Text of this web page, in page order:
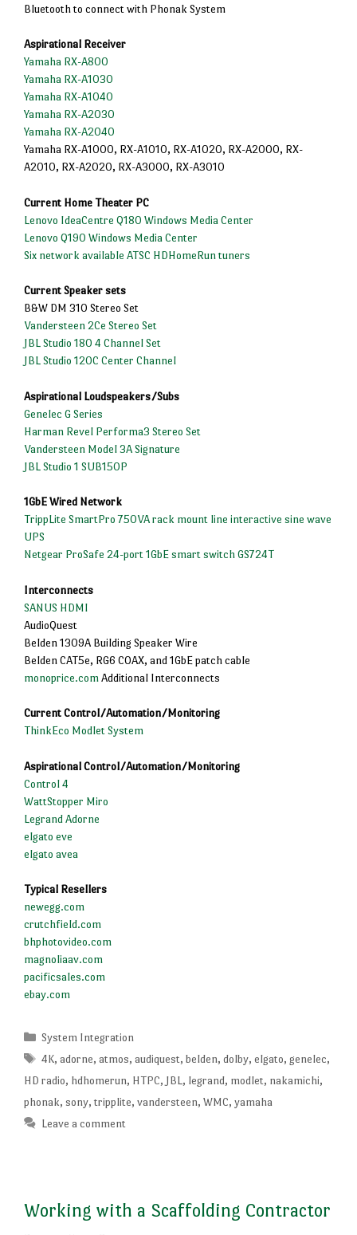
Bluetooth to connect with Phonak System
Aspirational Receiver
Yamaha RX-A800
Yamaha RX-A1030
Yamaha RX-A1040
Yamaha RX-A2030
Yamaha RX-A2040
Yamaha RX-A1000, RX-A1010, RX-A1020, RX-A2000, RX-
A2010, RX-A2020, RX-A3000, RX-A3010
Current Home Theater PC
Lenovo IdeaCentre Q180 Windows Media Center
Lenovo Q190 Windows Media Center
Six network available ATSC HDHomeRun tuners
Current Speaker sets
B&W DM 310 Stereo Set
Vandersteen 2Ce Stereo Set
JBL Studio 180 4 Channel Set
JBL Studio 120C Center Channel
Aspirational Loudspeakers/Subs
Genelec G Series
Harman Revel Performa3 Stereo Set
Vandersteen Model 3A Signature
JBL Studio 1 SUB150P
1GbE Wired Network
TrippLite SmartPro 750VA rack mount line interactive sine wave
UPS
Netgear ProSafe 24-port 1GbE smart switch GS724T
Interconnects
SANUS HDMI
AudioQuest
Belden 1309A Building Speaker Wire
Belden CAT5e, RG6 COAX, and 1GbE patch cable
monoprice.comAdditional Interconnects
Current Control/Automation/Monitoring
ThinkEco Modlet System
Aspirational Control/Automation/Monitoring
Control 4
WattStopper Miro
Legrand Adorne
elgato eve
elgato avea
Typical Resellers
newegg.com
crutchfield.com
bhphotovideo.com
magnoliaav.com
pacificsales.com
ebay.com
Categories
System Integration
Tags
4K, adorne, atmos, audiquest, belden, dolby, elgato, genelec,
HD radio, hdhomerun, HTPC, JBL, legrand, modlet, nakamichi,
phonak, sony, tripplite, vandersteen, WMC, yamaha
Leave a comment
Working with a Scaffolding Contractor